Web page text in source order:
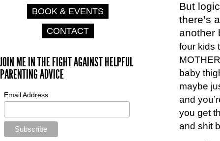
But
there’s
another
four kids
baby
maybe
and
you get
and shit
BOOK & EVENTS
CONTACT
JOIN ME IN THE FIGHT AGAINST HELPFUL
PARENTING ADVICE
Email Address